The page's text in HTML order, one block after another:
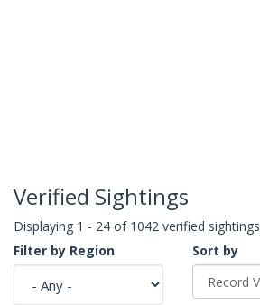
Verified Sightings
Displaying 1 - 24 of 1042 verified sightings
Filter by Region
Sort by